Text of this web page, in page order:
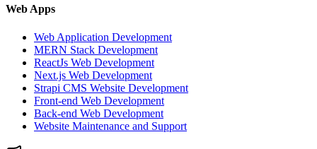
Web Apps
Web Application Development
MERN Stack Development
ReactJs Web Development
Next.js Web Development
Strapi CMS Website Development
Front-end Web Development
Back-end Web Development
Website Maintenance and Support